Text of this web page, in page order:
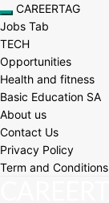
Skip
to
content
Toggle navigation
CAREERTAG
Jobs Tab
TECH
Opportunities
Health and fitness
Basic Education SA
About us
Contact Us
Privacy Policy
Term and Conditions